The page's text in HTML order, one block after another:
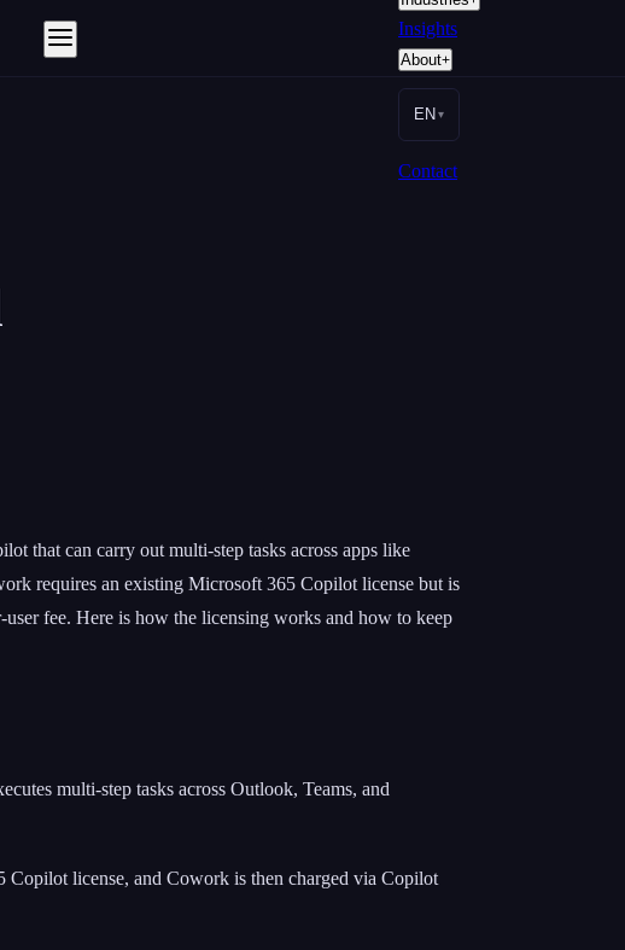
Insights
About+
EN ▾
Contact
that can carry out multi-step tasks across apps like
requires an existing Microsoft 365 Copilot license but is
fee. Here is how the licensing works and how to keep
multi-step tasks across Outlook, Teams, and
license, and Cowork is then charged via Copilot